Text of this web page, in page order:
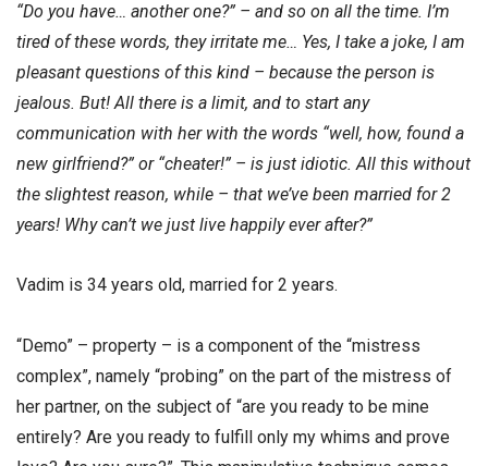
“Do you have… another one?” – and so on all the time. I’m
tired of these words, they irritate me… Yes, I take a joke, I am
pleasant questions of this kind – because the person is
jealous. But! All there is a limit, and to start any
communication with her with the words “well, how, found a
new girlfriend?” or “cheater!” – is just idiotic. All this without
the slightest reason, while – that we’ve been married for 2
years! Why can’t we just live happily ever after?”
Vadim is 34 years old, married for 2 years.
“Demo” – property – is a component of the “mistress
complex”, namely “probing” on the part of the mistress of
her partner, on the subject of “are you ready to be mine
entirely? Are you ready to fulfill only my whims and prove